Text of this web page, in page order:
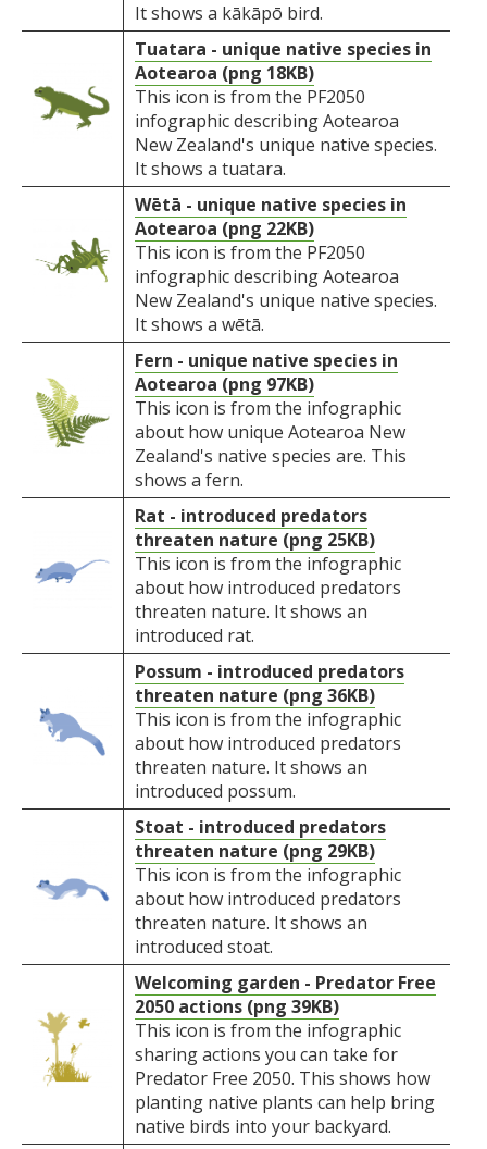
It shows a kākāpō bird.
Tuatara - unique native species in
Aotearoa (png 18KB)
This icon is from the PF2050
infographic describing Aotearoa
New Zealand's unique native species.
It shows a tuatara.
Wētā - unique native species in
Aotearoa (png 22KB)
This icon is from the PF2050
infographic describing Aotearoa
New Zealand's unique native species.
It shows a wētā.
Fern - unique native species in
Aotearoa (png 97KB)
This icon is from the infographic
about how unique Aotearoa New
Zealand's native species are. This
shows a fern.
Rat - introduced predators
threaten nature (png 25KB)
This icon is from the infographic
about how introduced predators
threaten nature. It shows an
introduced rat.
Possum - introduced predators
threaten nature (png 36KB)
This icon is from the infographic
about how introduced predators
threaten nature. It shows an
introduced possum.
Stoat - introduced predators
threaten nature (png 29KB)
This icon is from the infographic
about how introduced predators
threaten nature. It shows an
introduced stoat.
Welcoming garden - Predator Free
2050 actions (png 39KB)
This icon is from the infographic
sharing actions you can take for
Predator Free 2050. This shows how
planting native plants can help bring
native birds into your backyard.